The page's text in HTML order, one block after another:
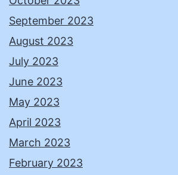
September 2023
August 2023
July 2023
June 2023
May 2023
April 2023
March 2023
February 2023